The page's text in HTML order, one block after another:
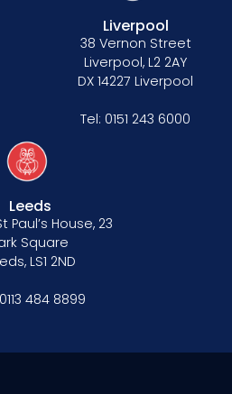
Liverpool
38 Vernon Street
Liverpool, L2 2AY
DX 14227 Liverpool
Tel: 0151 243 6000
Leeds
Paul’s House, 23
Square
LS1 2ND
0113 484 8899